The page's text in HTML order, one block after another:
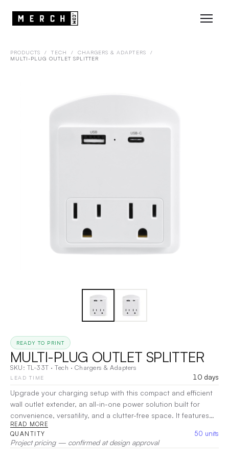
PRODUCTS / TECH / CHARGERS & ADAPTERS
/
MULTI-PLUG OUTLET SPLITTER
READY TO PRINT
MULTI-PLUG OUTLET SPLITTER
SKU: TL-33T · Tech · Chargers & Adapters
LEAD TIME
10 days
Upgrade your charging setup with this compact and efficient
wall outlet extender, an all-in-one power solution built for
convenience, versatility, and a clutter-free space. It features
dual AC outlets, USB-A and USB-C ports for fast charging,
and even includes a built-in phone stand for added
functionality while charging. Designed to handle up to 1875W
READ MORE
QUANTITY 50 units
Project pricing — confirmed at design approval